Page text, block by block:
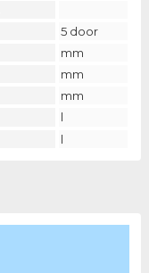
5 door
mm
mm
mm
l
l